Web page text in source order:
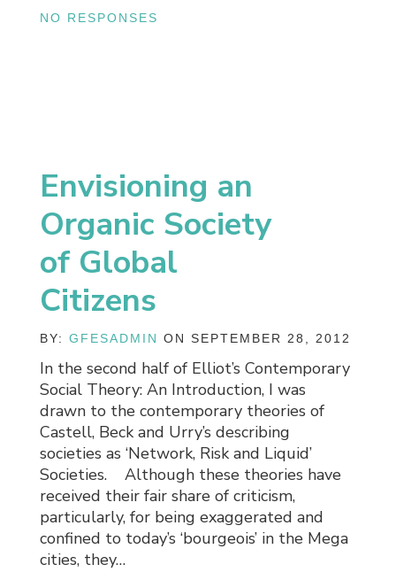
NO RESPONSES
Envisioning an
Organic Society
of Global
Citizens
BY:GFESADMIN ON SEPTEMBER 28, 2012
In the second half of Elliot’s Contemporary
Social Theory: An Introduction, I was
drawn to the contemporary theories of
Castell, Beck and Urry’s describing
societies as ‘Network, Risk and Liquid’
Societies. Although these theories have
received their fair share of criticism,
particularly, for being exaggerated and
confined to today’s ‘bourgeois’ in the Mega
cities, they…